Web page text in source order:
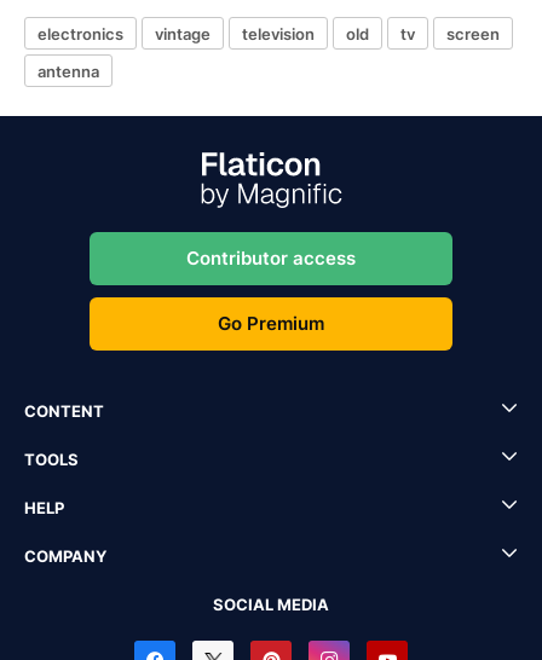
electronics vintage television old tv
screen
antenna
Contributor access
Go Premium
CONTENT
TOOLS
HELP
COMPANY
SOCIAL MEDIA